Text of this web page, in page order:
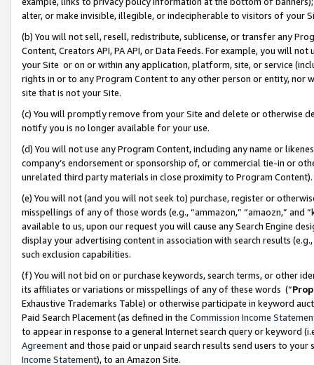
alter, or make invisible, illegible, or indecipherable to visitors of your
(b) You will not sell, resell, redistribute, sublicense, or transfer any
Content, Creators API, PA API, or Data Feeds. For example, you will
your Site or on or within any application, platform, site, or service
rights in or to any Program Content to any other person or entity, nor
site that is not your Site.
(c) You will promptly remove from your Site and delete or otherwise
notify you is no longer available for your use.
(d) You will not use any Program Content, including any name or
company’s endorsement or sponsorship of, or commercial tie-in or
unrelated third party materials in close proximity to Program Content).
(e) You will not (and you will not seek to) purchase, register or
misspellings of any of those words (e.g., “ammazon,” “amaozn,” and
available to us, upon our request you will cause any Search Engine
display your advertising content in association with search results
such exclusion capabilities.
(f) You will not bid on or purchase keywords, search terms, or other
its affiliates or variations or misspellings of any of these words (“
Exhaustive Trademarks Table) or otherwise participate in keyword
Paid Search Placement (as defined in the Commission Income
to appear in response to a general Internet search query or keyword
Agreementand those paid or unpaid search results send users to
Income Statement), to an Amazon Site.